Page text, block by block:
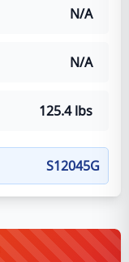
N/A
N/A
125.4 lbs
S12045G